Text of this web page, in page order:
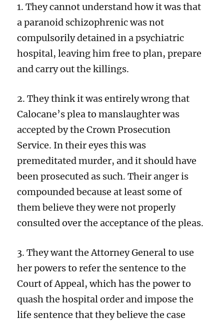
1. They cannot understand how it was that
a paranoid schizophrenic was not
compulsorily detained in a psychiatric
hospital, leaving him free to plan, prepare
and carry out the killings.
2. They think it was entirely wrong that
Calocane’s plea to manslaughter was
accepted by the Crown Prosecution
Service. In their eyes this was
premeditated murder, and it should have
been prosecuted as such. Their anger is
compounded because at least some of
them believe they were not properly
consulted over the acceptance of the pleas.
3. They want the Attorney General to use
her powers to refer the sentence to the
Court of Appeal, which has the power to
quash the hospital order and impose the
life sentence that they believe the case